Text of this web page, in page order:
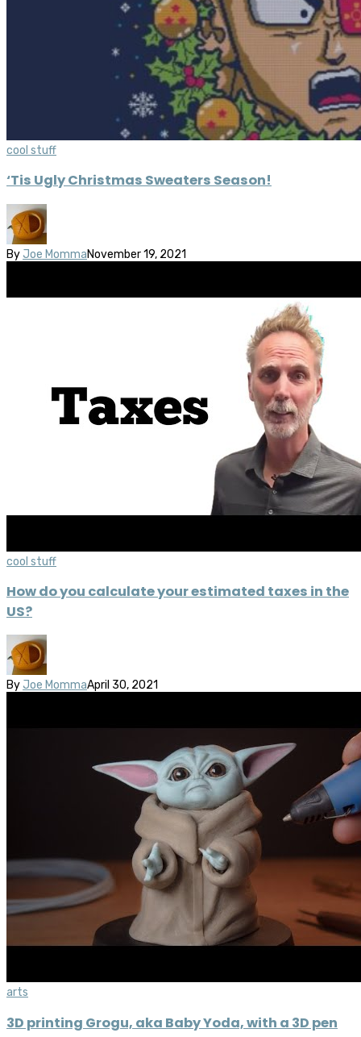
cool stuff
‘Tis Ugly Christmas Sweaters Season!
By Joe MommaNovember 19, 2021
cool stuff
How do you calculate your estimated taxes in the
US?
By Joe MommaApril 30, 2021
arts
3D printing Grogu, aka Baby Yoda, with a 3D pen